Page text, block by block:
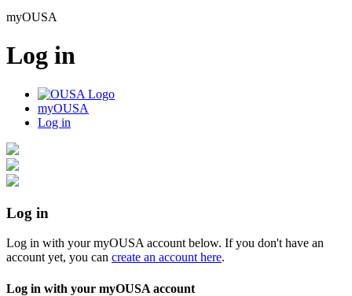
myOUSA
Log in
myOUSA
Log in
Log in
Log in with your myOUSA account below. If you don't have an
account yet, you can create an account here.
Log in with your myOUSA account